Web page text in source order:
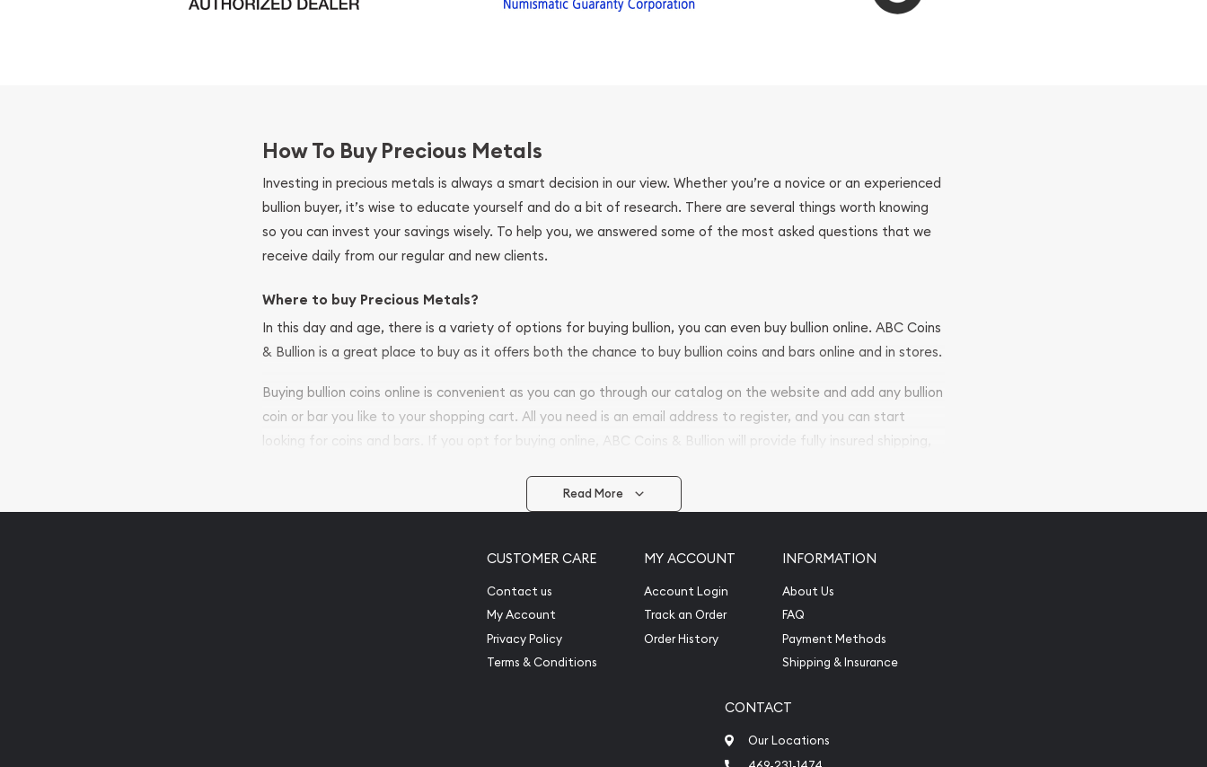
How To Buy Precious Metals
Investing in precious metals is always a smart decision in our view. Whether you’re a novice or an experienced
bullion buyer, it’s wise to educate yourself and do a bit of research. There are several things worth knowing
so you can invest your savings wisely. To help you, we answered some of the most asked questions that we
receive daily from our regular and new clients.
Where to buy Precious Metals?
In this day and age, there is a variety of options for buying bullion, you can even buy bullion online. ABC Coins
& Bullion is a great place to buy as it offers both the chance to buy bullion coins and bars online and in stores.
Buying bullion coins online is convenient as you can go through our catalog on the website and add any bullion
coin or bar you like to your shopping cart. All you need is an email address to register, and you can start
looking for coins and bars. If you opt for buying online, ABC Coins & Bullion will provide fully insured shipping,
Services we can provide are:
Liquidation Appraisals (Scrap Value)
Read More
CUSTOMER CARE
Contact us
My Account
Privacy Policy
Terms & Conditions
MY ACCOUNT
Account Login
Track an Order
Order History
INFORMATION
About Us
FAQ
Payment Methods
Shipping & Insurance
CONTACT
Our Locations